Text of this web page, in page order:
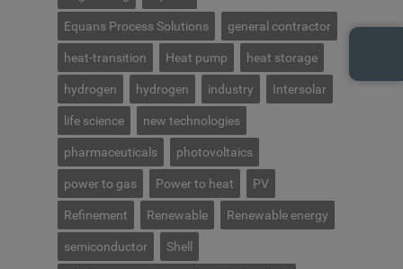
Equans Process Solutions general contractor
heat-transition Heat pump heat storage
hydrogen hydrogen industry Intersolar
life science new technologies
pharmaceuticals photovoltaics
power to gas Power to heat PV
Refinement Renewable Renewable energy
semiconductor Shell